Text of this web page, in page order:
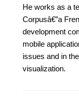
He works as a
Corpusâ€”a
development
mobile
issues and in
visualization.